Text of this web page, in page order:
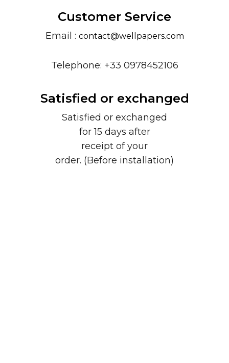
Customer Service
Email : contact@wellpapers.com
Telephone: +33 0978452106
Satisfied or exchanged
Satisfied or exchanged
for 15 days after
receipt of your
order. (Before installation)